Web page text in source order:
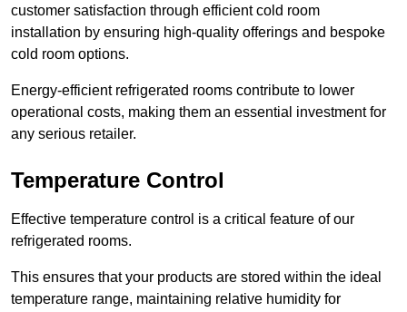
customer satisfaction through efficient cold room
installation by ensuring high-quality offerings and bespoke
cold room options.
Energy-efficient refrigerated rooms contribute to lower
operational costs, making them an essential investment for
any serious retailer.
Temperature Control
Effective temperature control is a critical feature of our
refrigerated rooms.
This ensures that your products are stored within the ideal
temperature range, maintaining relative humidity for